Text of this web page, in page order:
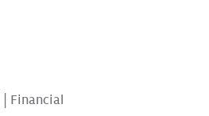
Financial